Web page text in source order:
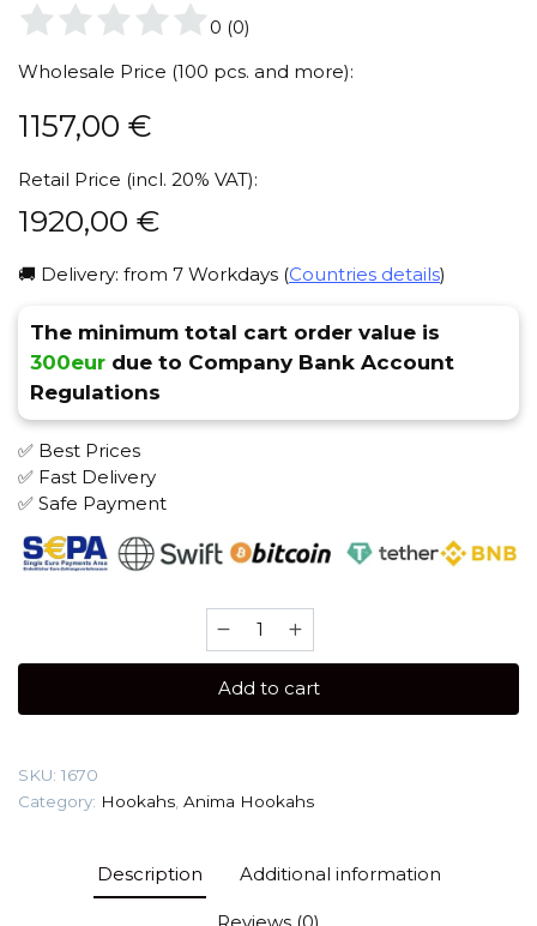
0 (0)
Wholesale Price (100 pcs. and more):
1157,00 €
Retail Price (incl. 20% VAT):
1920,00 €
🚚 Delivery: from 7 Workdays (Countries details)
The minimum total cart order value is
300eur due to Company Bank Account
Regulations
✅ Best Prices
✅ Fast Delivery
✅ Safe Payment
Anima
One
White)
Add to cart
SKU: 1670
Category: Hookahs Anima Hookahs
Description Additional information